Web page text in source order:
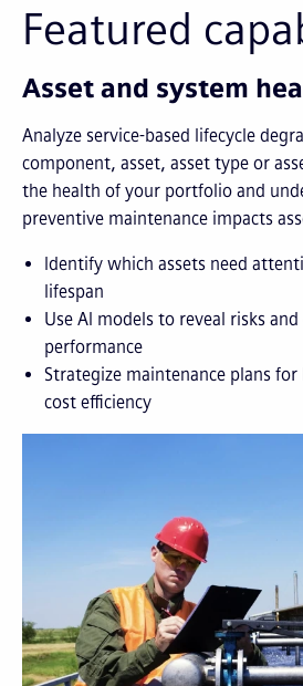
Featured
Asset and system
Analyze service-based lifecycle
component, asset, asset type or
the health of your portfolio and
preventive maintenance impacts
Identify which assets need
lifespan
Use AI models to reveal risks and
performance
Strategize maintenance plans
cost efficiency